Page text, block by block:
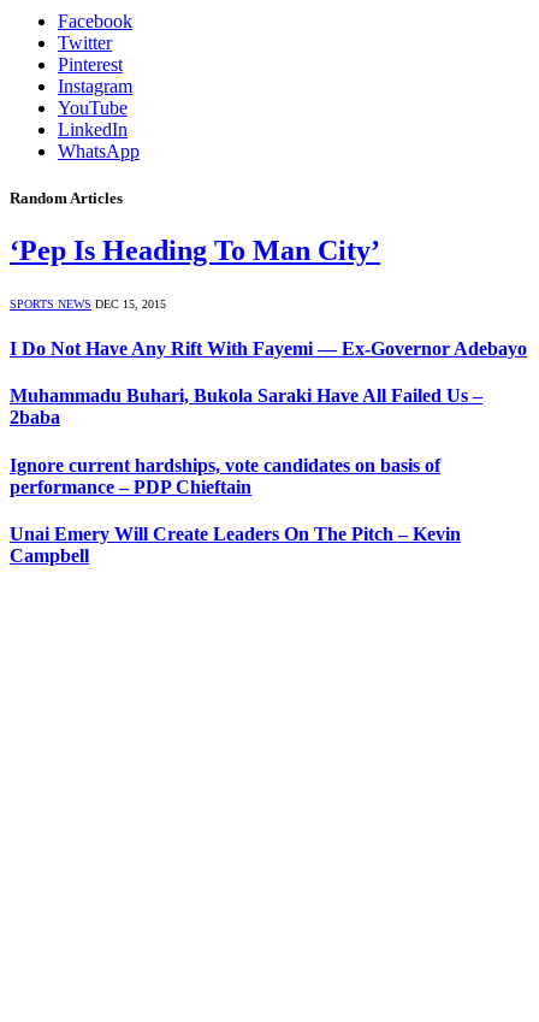
Facebook
Twitter
Pinterest
Instagram
YouTube
LinkedIn
WhatsApp
Random Articles
‘Pep Is Heading To Man City’
SPORTS NEWS DEC 15, 2015
I Do Not Have Any Rift With Fayemi — Ex-Governor Adebayo
Muhammadu Buhari, Bukola Saraki Have All Failed Us –
2baba
Ignore current hardships, vote candidates on basis of
performance – PDP Chieftain
Unai Emery Will Create Leaders On The Pitch – Kevin
Campbell